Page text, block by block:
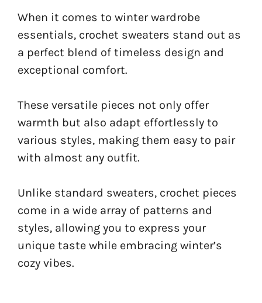
When it comes to winter wardrobe
essentials, crochet sweaters stand out as
a perfect blend of timeless design and
exceptional comfort.
These versatile pieces not only offer
warmth but also adapt effortlessly to
various styles, making them easy to pair
with almost any outfit.
Unlike standard sweaters, crochet pieces
come in a wide array of patterns and
styles, allowing you to express your
unique taste while embracing winter’s
cozy vibes.